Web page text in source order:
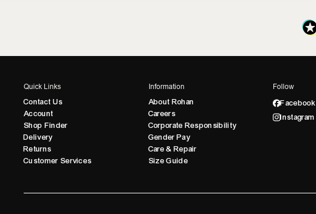
Quick Links
Contact Us
Account
Shop Finder
Delivery
Returns
Customer Services
Information
About Rohan
Careers
Corporate Responsibility
Gender Pay
Care & Repair
Size Guide
Follow
Facebook
Instagram